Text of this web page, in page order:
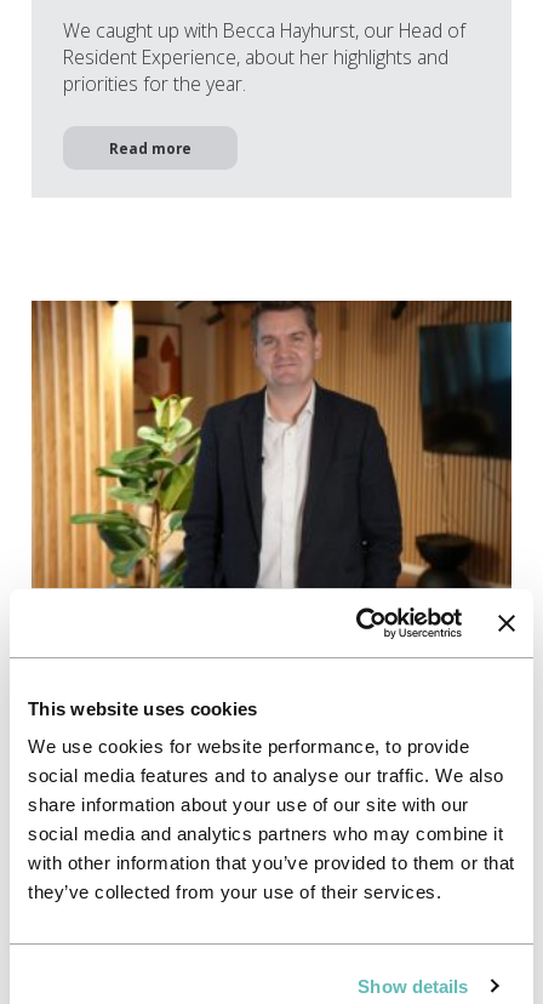
This website uses cookies
We use cookies for website performance, to provide
social media features and to analyse our traffic. We also
share information about your use of our site with our
social media and analytics partners who may combine it
with other information that you’ve provided to them or that
they’ve collected from your use of their services.
Show details
We caught up with Becca Hayhurst, our Head of
Resident Experience, about her highlights and
priorities for the year.
Read more
In Conversation With
Q&A with Tom Brewerton, Group
Development Director
This Q&A delves into Tom's 2024 highlights and
what he’s looking forward to this year. Plus, the
biggest challenge PBSA faces right now.
Read more